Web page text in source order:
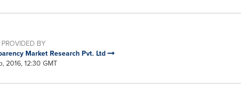
PROVIDED BY
Market Research Pvt. Ltd
2016, 12:30 GMT